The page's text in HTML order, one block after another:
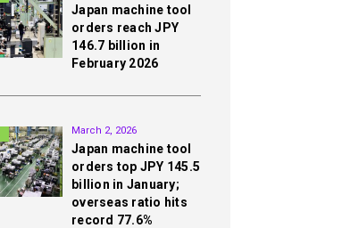
Japan machine tool
orders reach JPY
146.7 billion in
February 2026
March 2, 2026
Japan machine tool
orders top JPY 145.5
billion in January;
overseas ratio hits
record 77.6%